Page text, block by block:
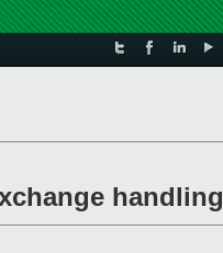
handling